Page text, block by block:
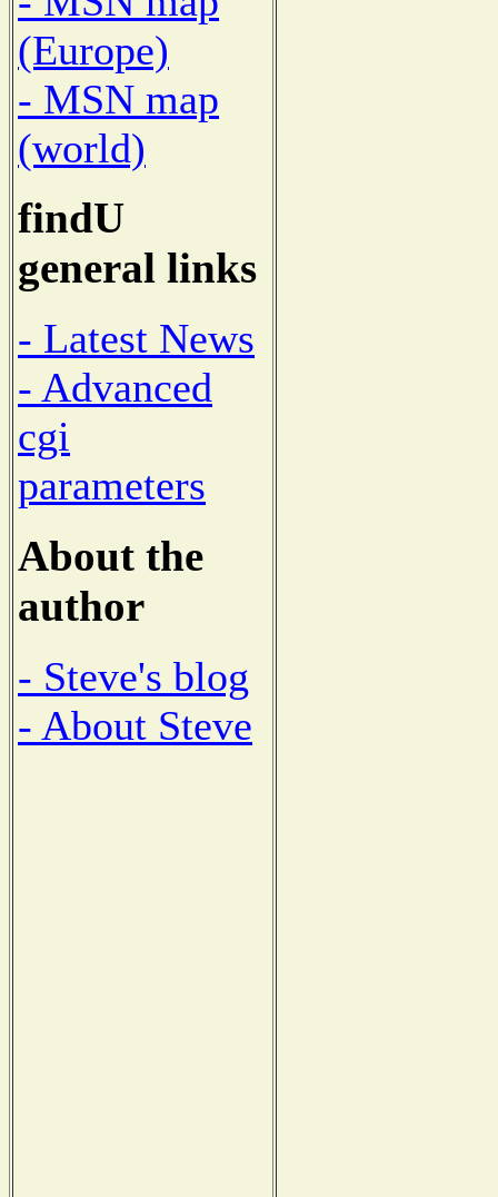
(Europe)
- MSN map
(world)
findU
general links
- Latest News
- Advanced
cgi
parameters
About the
author
- Steve's blog
- About Steve